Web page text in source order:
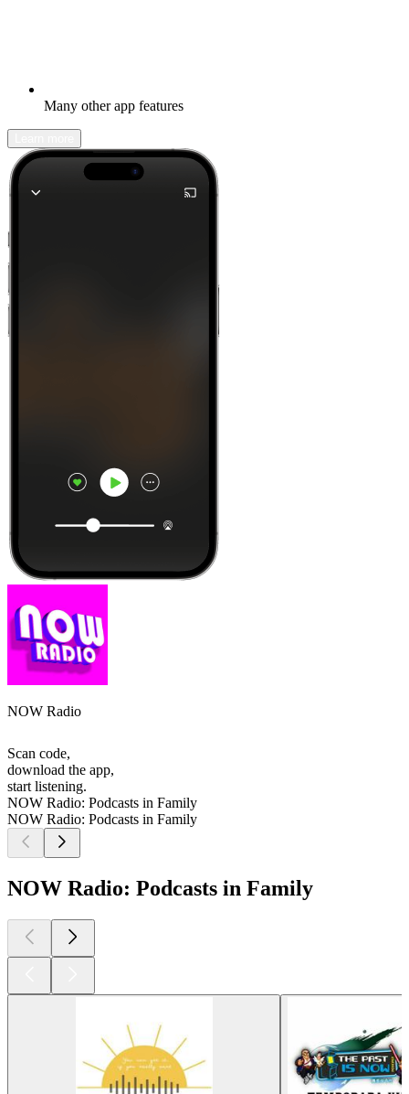
Many other app features
NOW Radio
Scan code,
download the app,
start listening.
NOW Radio: Podcasts in Family
NOW Radio: Podcasts in Family
NOW Radio: Podcasts in Family